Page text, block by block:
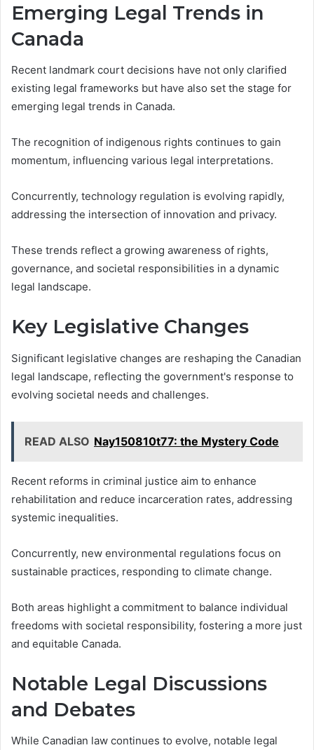
Emerging Legal Trends in
Canada
Recent landmark court decisions have not only clarified
existing legal frameworks but have also set the stage for
emerging legal trends in Canada.
The recognition of indigenous rights continues to gain
momentum, influencing various legal interpretations.
Concurrently, technology regulation is evolving rapidly,
addressing the intersection of innovation and privacy.
These trends reflect a growing awareness of rights,
governance, and societal responsibilities in a dynamic
legal landscape.
Key Legislative Changes
Significant legislative changes are reshaping the Canadian
legal landscape, reflecting the government's response to
evolving societal needs and challenges.
READ ALSO Nay150810t77: the Mystery Code
Recent reforms in criminal justice aim to enhance
rehabilitation and reduce incarceration rates, addressing
systemic inequalities.
Concurrently, new environmental regulations focus on
sustainable practices, responding to climate change.
Both areas highlight a commitment to balance individual
freedoms with societal responsibility, fostering a more just
and equitable Canada.
Notable Legal Discussions
and Debates
While Canadian law continues to evolve, notable legal